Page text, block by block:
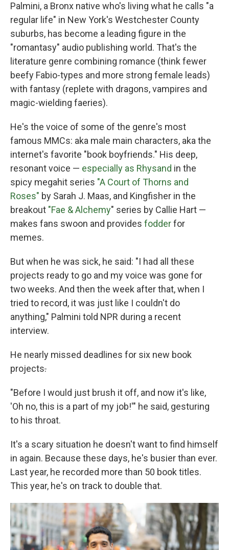
Palmini, a Bronx native who's living what he calls "a
regular life" in New York's Westchester County
suburbs, has become a leading figure in the
"romantasy" audio publishing world. That's the
literature genre combining romance (think fewer
beefy Fabio-types and more strong female leads)
with fantasy (replete with dragons, vampires and
magic-wielding faeries).
He's the voice of some of the genre's most
famous MMCs: aka male main characters, aka the
internet's favorite "book boyfriends." His deep,
resonant voice — especially as Rhysand in the
spicy megahit series "A Court of Thorns and
Roses" by Sarah J. Maas, and Kingfisher in the
breakout "Fae & Alchemy" series by Callie Hart —
makes fans swoon and provides fodderfor
memes.
But when he was sick, he said: "I had all these
projects ready to go and my voice was gone for
two weeks. And then the week after that, when I
tried to record, it was just like I couldn't do
anything," Palmini told NPR during a recent
interview.
He nearly missed deadlines for six new book
projects.
"Before I would just brush it off, and now it's like,
'Oh no, this is a part of my job!'" he said, gesturing
to his throat.
It's a scary situation he doesn't want to find himself
in again. Because these days, he's busier than ever.
Last year, he recorded more than 50 book titles.
This year, he's on track to double that.